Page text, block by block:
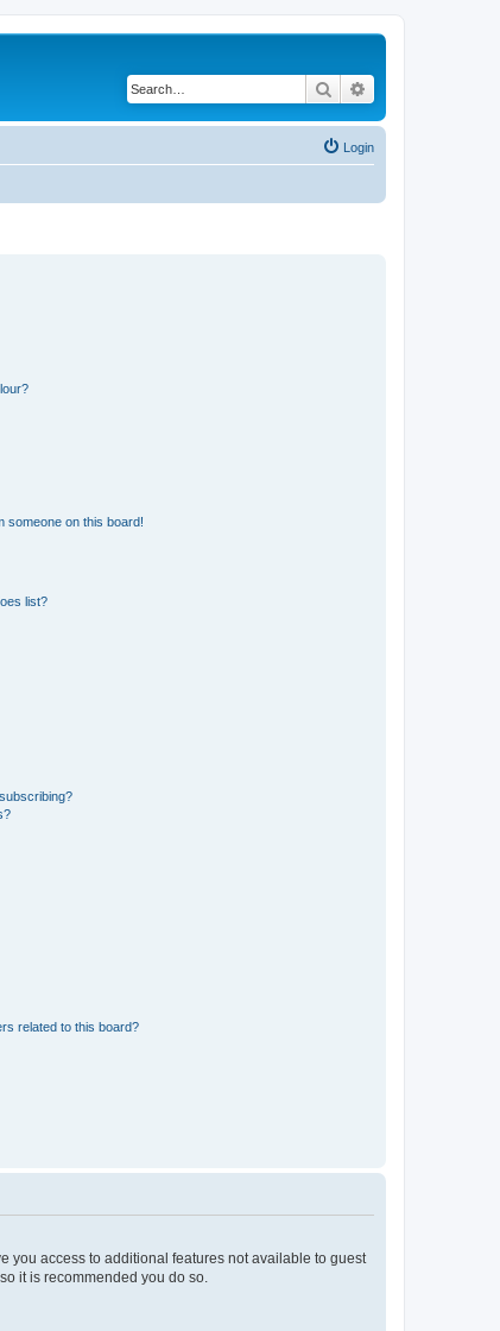
Search
Login
someone on this board!
list?
related to this board?
you access to additional features not available to guest
it is recommended you do so.